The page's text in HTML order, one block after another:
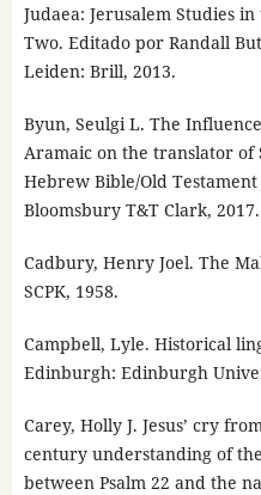
Judaea: Jerusalem Studies
Two. Editado por Randall
Leiden: Brill, 2013.
Byun, Seulgi L. The
Aramaic on the translator
Hebrew Bible/Old
Bloomsbury T&T Clark, 2017.
Cadbury, Henry Joel. The
SCPK, 1958.
Campbell, Lyle. Historical
Edinburgh: Edinburgh
Carey, Holly J. Jesus’ cry
century understanding of
between Psalm 22 and the